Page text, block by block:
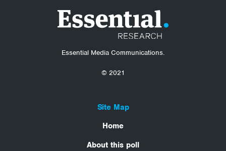
Essential Media Communications.
© 2021
Site Map
Home
About this poll